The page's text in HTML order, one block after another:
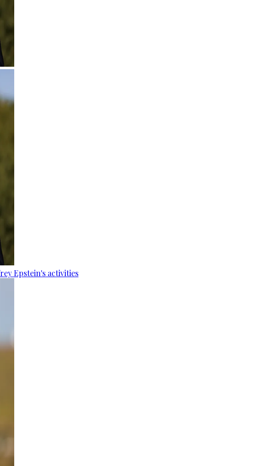
Epstein's activities